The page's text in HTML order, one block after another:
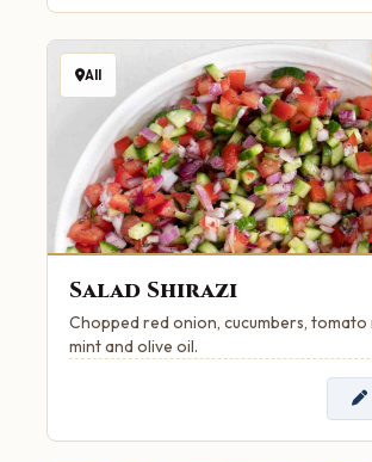
All
Salad Shirazi
Chopped red onion, cucumbers, tomato
mint and olive oil.